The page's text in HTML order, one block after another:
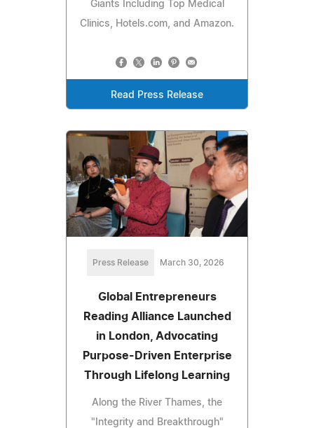
Giants Including Top Medical
Clinics, Hotels.com, and Amazon.
Read Press Release
Press Release March 30, 2026
Global Entrepreneurs
Reading Alliance Launched
in London, Advocating
Purpose-Driven Enterprise
Through Lifelong Learning
Along the River Thames, the
"Integrity and Breakthrough"